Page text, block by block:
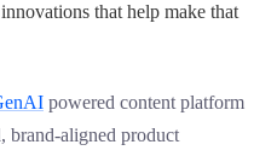
that help make that
powered content platform
brand-aligned product